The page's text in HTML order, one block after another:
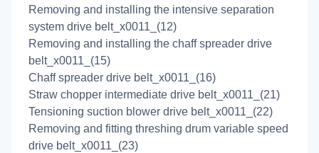
Removing and installing the intensive separation
system drive belt_x0011_(12)
Removing and installing the chaff spreader drive
belt_x0011_(15)
Chaff spreader drive belt_x0011_(16)
Straw chopper intermediate drive belt_x0011_(21)
Tensioning suction blower drive belt_x0011_(22)
Removing and fitting threshing drum variable speed
drive belt_x0011_(23)